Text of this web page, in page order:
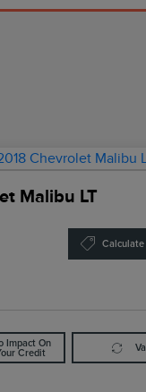
Malibu LT
Calculate
Impact On
Credit